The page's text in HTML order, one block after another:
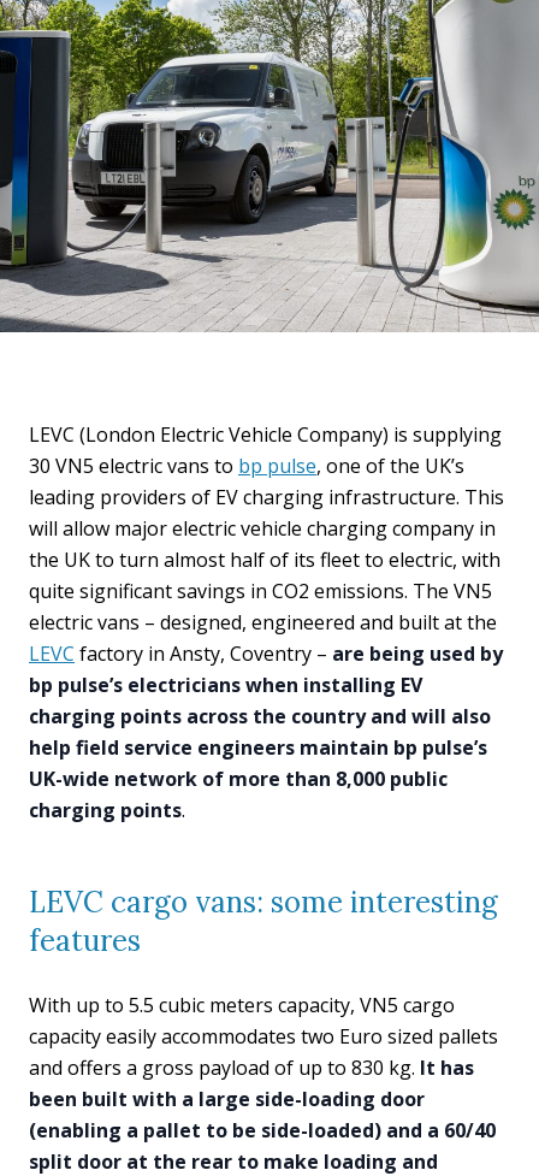
LEVC (London Electric Vehicle Company) is supplying
30 VN5 electric vans to bp pulse, one of the UK’s
leading providers of EV charging infrastructure. This
will allow major electric vehicle charging company in
the UK to turn almost half of its fleet to electric, with
quite significant savings in CO2 emissions. The VN5
electric vans – designed, engineered and built at the
LEVC factory in Ansty, Coventry – are being used by
bp pulse’s electricians when installing EV
charging points across the country and will also
help field service engineers maintain bp pulse’s
UK-wide network of more than 8,000 public
charging points.
LEVC cargo vans: some interesting
features
With up to 5.5 cubic meters capacity, VN5 cargo
capacity easily accommodates two Euro sized pallets
and offers a gross payload of up to 830 kg. It has
been built with a large side-loading door
(enabling a pallet to be side-loaded) and a 60/40
split door at the rear to make loading and